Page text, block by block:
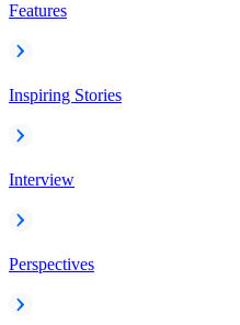
Features
Inspiring Stories
Interview
Perspectives